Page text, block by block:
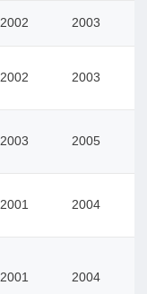
2002 2003
2002 2003
2003 2005
2001 2004
2001 2004